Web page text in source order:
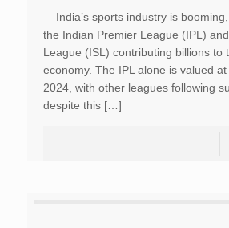
India’s sports industry is
the Indian Premier League (IPL)
League (ISL) contributing billions to
economy. The IPL alone is valued
2024, with other leagues following
despite this […]